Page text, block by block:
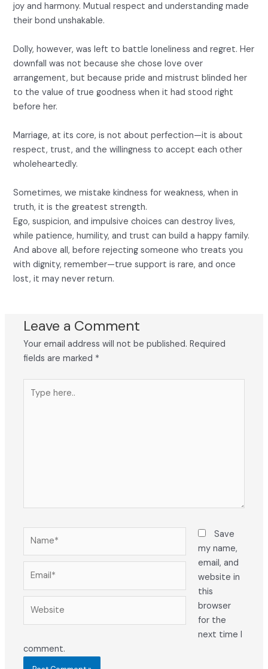
joy and harmony. Mutual respect and understanding made
their bond unshakable.
Dolly, however, was left to battle loneliness and regret. Her
downfall was not because she chose love over
arrangement, but because pride and mistrust blinded her
to the value of true goodness when it had stood right
before her.
Marriage, at its core, is not about perfection—it is about
respect, trust, and the willingness to accept each other
wholeheartedly.
Sometimes, we mistake kindness for weakness, when in
truth, it is the greatest strength.
Ego, suspicion, and impulsive choices can destroy lives,
while patience, humility, and trust can build a happy family.
And above all, before rejecting someone who treats you
with dignity, remember—true support is rare, and once
lost, it may never return.
Leave a Comment
Your email address will not be published. Required
fields are marked *
here..
Save
my name,
email, and
website in
this
browser
for the
next time I
comment.